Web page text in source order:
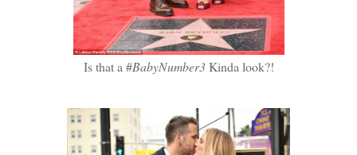
Is that a #BabyNumber3Kinda look?!